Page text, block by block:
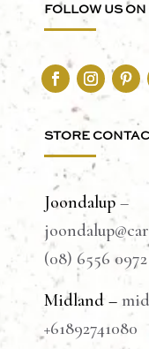
FOLLOW US ON
STORE
Joondalup–
(08) 6556 0972
Midland –
+61892741080